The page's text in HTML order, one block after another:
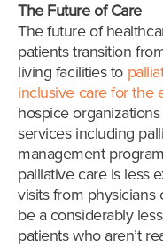
The Future of Care
The future of
patients transition
living facilities to
inclusive care for the
hospice
services including
management
palliative care is less
visits from physicians
be a considerably
patients who aren’t